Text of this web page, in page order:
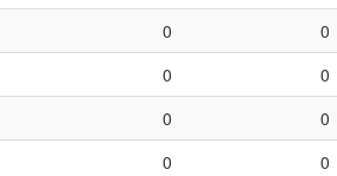
0 0
0 0
0 0
0 0